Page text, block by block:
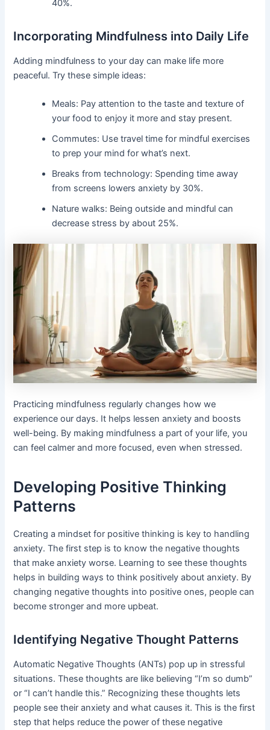
40%.
Incorporating Mindfulness into Daily Life
Adding mindfulness to your day can make life more
peaceful. Try these simple ideas:
Meals: Pay attention to the taste and texture of
your food to enjoy it more and stay present.
Commutes: Use travel time for mindful exercises
to prep your mind for what’s next.
Breaks from technology: Spending time away
from screens lowers anxiety by 30%.
Nature walks: Being outside and mindful can
decrease stress by about 25%.
Practicing mindfulness regularly changes how we
experience our days. It helps lessen anxiety and boosts
well-being. By making mindfulness a part of your life, you
can feel calmer and more focused, even when stressed.
Developing Positive Thinking
Patterns
Creating a mindset for positive thinking is key to handling
anxiety. The first step is to know the negative thoughts
that make anxiety worse. Learning to see these thoughts
helps in building ways to think positively about anxiety. By
changing negative thoughts into positive ones, people can
become stronger and more upbeat.
Identifying Negative Thought Patterns
Automatic Negative Thoughts (ANTs) pop up in stressful
situations. These thoughts are like believing “I’m so dumb”
or “I can’t handle this.” Recognizing these thoughts lets
people see their anxiety and what causes it. This is the first
step that helps reduce the power of these negative